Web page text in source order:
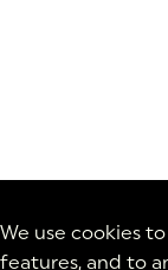
We use cookies
features, and to